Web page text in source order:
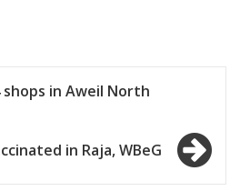
shops in Aweil North
in Raja, WBeG